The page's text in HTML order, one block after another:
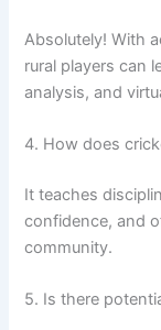
Absolutely! With
rural players can
analysis, and
4. How does
It teaches
confidence, and
community.
5. Is there